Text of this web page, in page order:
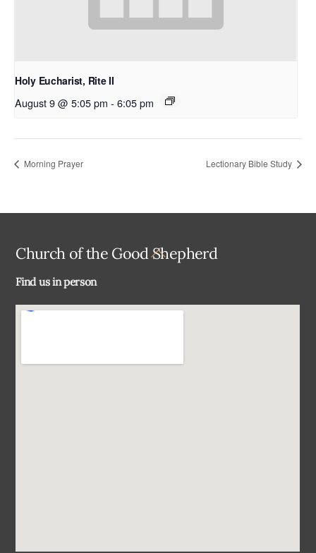
Holy Eucharist, Rite II
August 9 @ 5:05 pm - 6:05 pm
Morning Prayer Lectionary Bible Study
Back
Church of the Good Shepherd
Find us in person